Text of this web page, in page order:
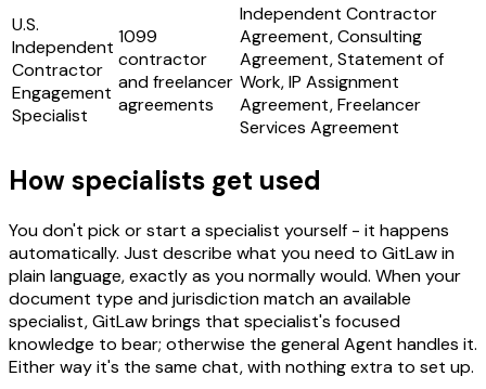
U.S.
Independent
Contractor
Engagement
Specialist
1099
contractor
and freelancer
agreements
Independent Contractor
Agreement, Consulting
Agreement, Statement of
Work, IP Assignment
Agreement, Freelancer
Services Agreement
How specialists get used
You don't pick or start a specialist yourself - it happens
automatically. Just describe what you need to GitLaw in
plain language, exactly as you normally would. When your
document type and jurisdiction match an available
specialist, GitLaw brings that specialist's focused
knowledge to bear; otherwise the general Agent handles it.
Either way it's the same chat, with nothing extra to set up.